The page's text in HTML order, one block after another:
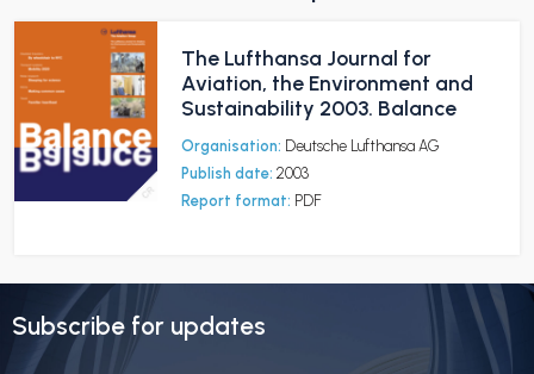
The Lufthansa Journal for
Aviation, the Environment and
Sustainability 2003. Balance
Organisation: Deutsche Lufthansa AG
Publish date: 2003
Report format: PDF
Subscribe for updates